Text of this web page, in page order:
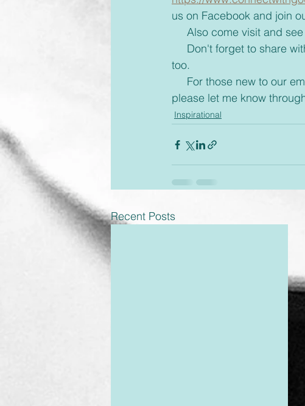
us on Facebook and join
Also come visit and
too.
please let me know
Inspirational
Recent Posts